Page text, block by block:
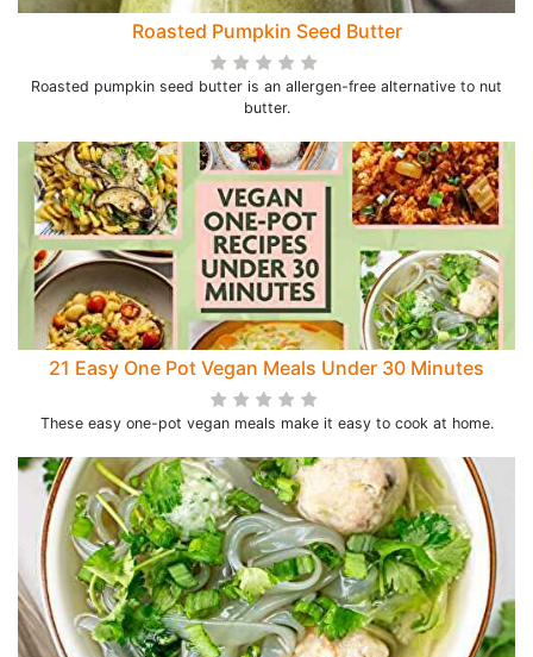
Roasted Pumpkin Seed Butter
Roasted pumpkin seed butter is an allergen-free alternative to nut
butter.
21 Easy One Pot Vegan Meals Under 30 Minutes
These easy one-pot vegan meals make it easy to cook at home.